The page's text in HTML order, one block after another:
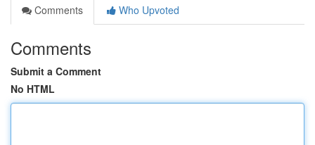
Comments
Who Upvoted
Comments
Submit a Comment
No HTML